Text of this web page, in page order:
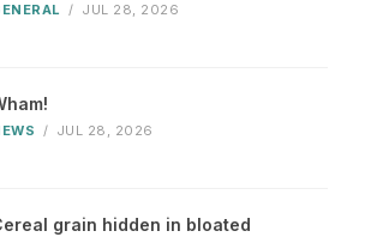
/ JUL 28, 2026
/ JUL 28, 2026
grain hidden in bloated